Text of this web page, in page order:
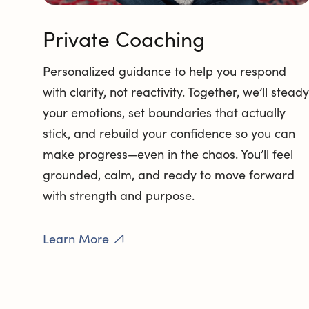
Private Coaching
Personalized guidance to help you respond
with clarity, not reactivity. Together, we’ll steady
your emotions, set boundaries that actually
stick, and rebuild your confidence so you can
make progress—even in the chaos. You’ll feel
grounded, calm, and ready to move forward
with strength and purpose.
Learn More 